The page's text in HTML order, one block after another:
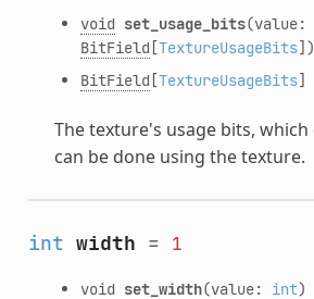
void set_usage_bits(value:
BitField [TextureUsageBits])
BitField [TextureUsageBits]
The texture's usage bits,
can be done using the texture.
int width = 1
void set_width(value: int)